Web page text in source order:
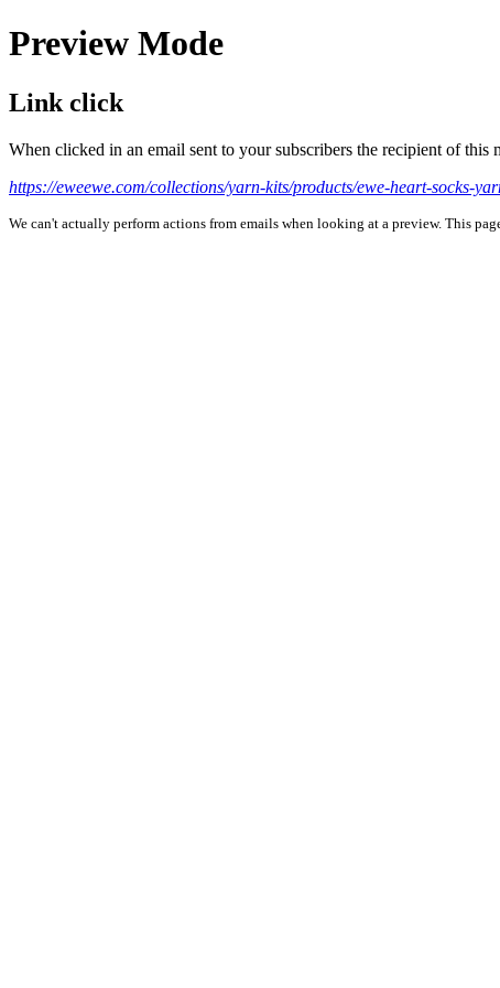
Preview Mode
Link click
When clicked in an email sent to your subscribers the recipient of this
https://eweewe.com/collections/yarn-kits/products/ewe-heart-socks-
We can't actually perform actions from emails when looking at a preview. This